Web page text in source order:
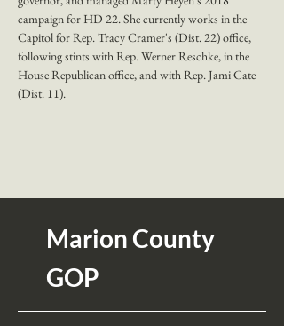
campaign for HD 22. She currently works in the
Capitol for Rep. Tracy Cramer's (Dist. 22) office,
following stints with Rep. Werner Reschke, in the
House Republican office, and with Rep. Jami Cate
(Dist. 11).
Marion County
GOP